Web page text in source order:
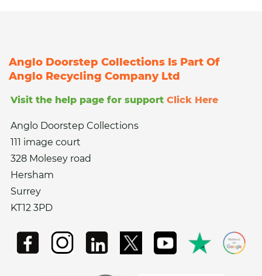
Anglo Doorstep Collections Is Part Of
Anglo Recycling Company Ltd
Visit the help page for support Click Here
Anglo Doorstep Collections
111 image court
328 Molesey road
Hersham
Surrey
KT12 3PD